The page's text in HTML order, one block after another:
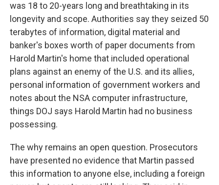
was 18 to 20-years long and breathtaking in its
longevity and scope. Authorities say they seized 50
terabytes of information, digital material and
banker's boxes worth of paper documents from
Harold Martin's home that included operational
plans against an enemy of the U.S. and its allies,
personal information of government workers and
notes about the NSA computer infrastructure,
things DOJ says Harold Martin had no business
possessing.
The why remains an open question. Prosecutors
have presented no evidence that Martin passed
this information to anyone else, including a foreign